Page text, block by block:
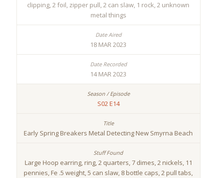
clipping, 2 foil, zipper pull, 2 can slaw, 1 rock, 2 unknown
metal things
18 MAR 2023
14 MAR 2023
S02 E14
Early Spring Breakers Metal Detecting New Smyrna Beach
Large Hoop earring, ring, 2 quarters, 7 dimes, 2 nickels, 11
pennies, Fe .5 weight, 5 can slaw, 8 bottle caps, 2 pull tabs,